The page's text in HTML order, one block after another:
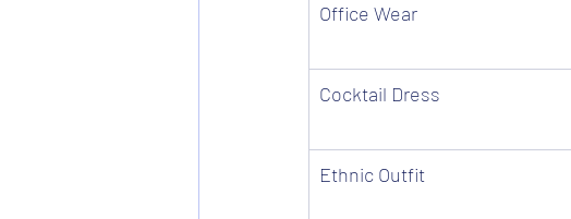
Office Wear
Cocktail Dress
Ethnic Outfit